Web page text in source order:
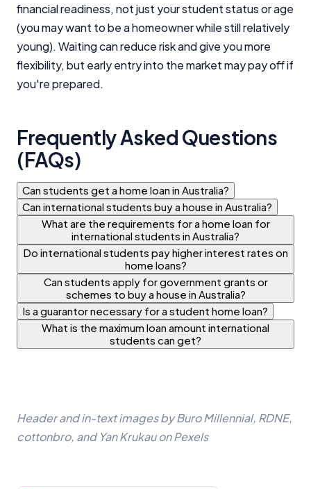
financial readiness, not just your student status or age
(you may want to be a homeowner while still relatively
young). Waiting can reduce risk and give you more
flexibility, but early entry into the market may pay off if
you're prepared.
Frequently Asked Questions
(FAQs)
Can students get a home loan in Australia?
Can international students buy a house in Australia?
What are the requirements for a home loan for
international students in Australia?
Do international students pay higher interest rates on
home loans?
Can students apply for government grants or
schemes to buy a house in Australia?
Is a guarantor necessary for a student home loan?
What is the maximum loan amount international
students can get?
Header and in-text images by Buro Millennial, RDNE,
cottonbro, and Yan Krukau on Pexels